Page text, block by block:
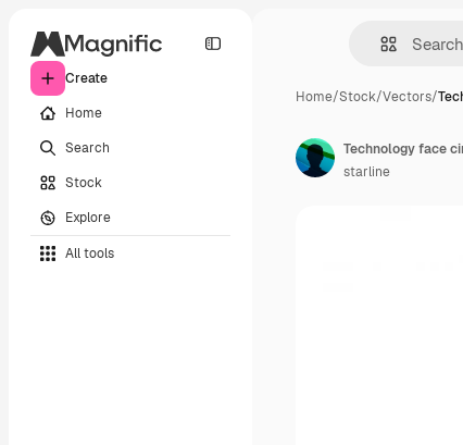
Create
Home
Search
Stock
Explore
All tools
Home/Stock/Vectors/
Technology face
starline